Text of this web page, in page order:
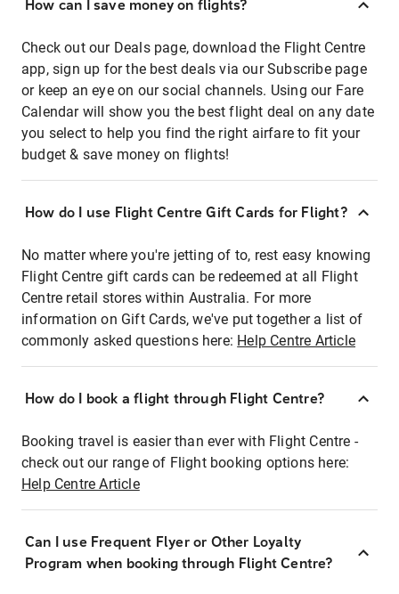
How can I save money on flights?
Check out our Deals page, download the Flight Centre
app, sign up for the best deals via our Subscribe page
or keep an eye on our social channels. Using our Fare
Calendar will show you the best flight deal on any date
you select to help you find the right airfare to fit your
budget & save money on flights!
How do I use Flight Centre Gift Cards for Flight?
No matter where you're jetting of to, rest easy knowing
Flight Centre gift cards can be redeemed at all Flight
Centre retail stores within Australia. For more
information on Gift Cards, we've put together a list of
commonly asked questions here: Help Centre Article
How do I book a flight through Flight Centre?
Booking travel is easier than ever with Flight Centre -
check out our range of Flight booking options here:
Help Centre Article
Can I use Frequent Flyer or Other Loyalty
Program when booking through Flight Centre?